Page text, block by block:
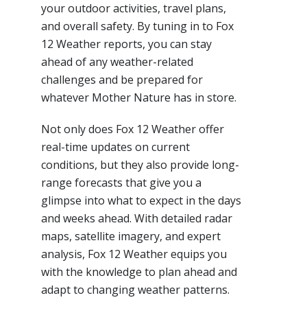
your outdoor activities, travel plans,
and overall safety. By tuning in to Fox
12 Weather reports, you can stay
ahead of any weather-related
challenges and be prepared for
whatever Mother Nature has in store.
Not only does Fox 12 Weather offer
real-time updates on current
conditions, but they also provide long-
range forecasts that give you a
glimpse into what to expect in the days
and weeks ahead. With detailed radar
maps, satellite imagery, and expert
analysis, Fox 12 Weather equips you
with the knowledge to plan ahead and
adapt to changing weather patterns.